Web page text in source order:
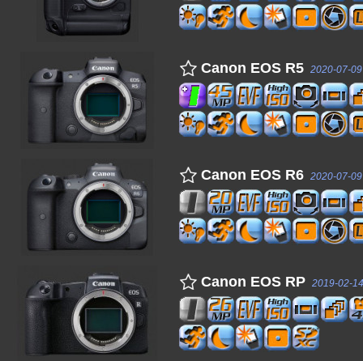
Canon EOS R5 2020-07-09
Canon EOS R6 2020-07-09
Canon EOS RP 2019-02-14